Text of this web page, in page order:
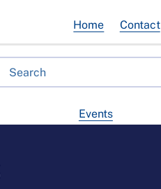
Events
Home Contact